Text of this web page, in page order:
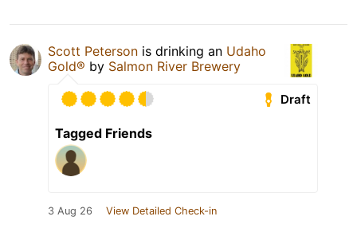
Scott Peterson is drinking an Udaho
Gold® by Salmon River Brewery
Draft
Tagged Friends
3 Aug 26 View Detailed Check-in